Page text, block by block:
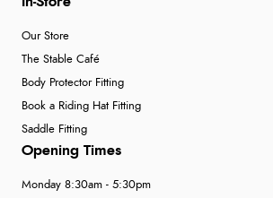
Our Store
The Stable Café
Body Protector Fitting
Book a Riding Hat Fitting
Saddle Fitting
Opening Times
Monday 8:30am - 5:30pm